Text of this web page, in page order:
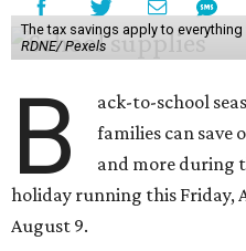
The tax savings apply to
RDNE/ Pexels
B
ack-to-school
families can save
and more during
holiday running this Friday,
August 9.